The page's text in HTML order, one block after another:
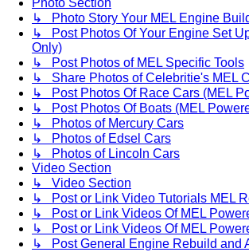
↳ Photo Story Your MEL Engine
↳ Post Photos Of Your Engine Set
Only)
↳ Post Photos of MEL Specific Tools
↳ Share Photos of Celebritie's MEL
↳ Post Photos Of Race Cars (MEL
↳ Post Photos Of Boats (MEL
↳ Photos of Mercury Cars
↳ Photos of Edsel Cars
↳ Photos of Lincoln Cars
Video Section
↳ Video Section
↳ Post or Link Video Tutorials MEL
↳ Post or Link Videos Of MEL
↳ Post or Link Videos Of MEL
↳ Post General Engine Rebuild and